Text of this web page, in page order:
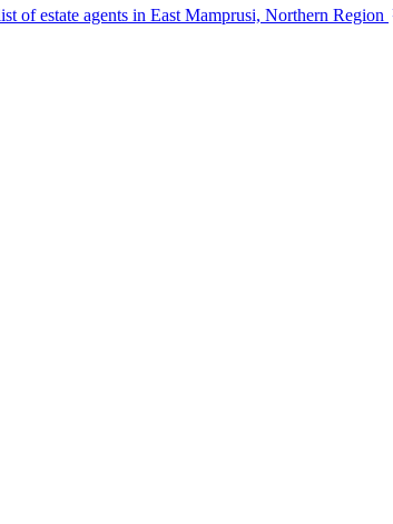
of estate agents in East Mamprusi, Northern Region